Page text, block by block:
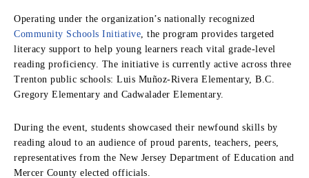
Operating under the organization’s nationally recognized
Community Schools Initiative , the program provides targeted
literacy support to help young learners reach vital grade-level
reading proficiency. The initiative is currently active across three
Trenton public schools: Luis Muñoz-Rivera Elementary, B.C.
Gregory Elementary and Cadwalader Elementary.
During the event, students showcased their newfound skills by
reading aloud to an audience of proud parents, teachers, peers,
representatives from the New Jersey Department of Education and
Mercer County elected officials.